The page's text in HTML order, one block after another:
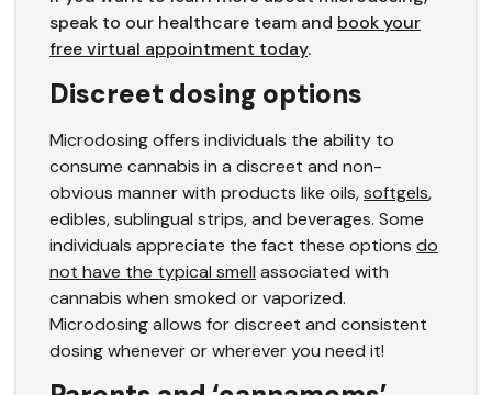
speak to our healthcare team and book your
free virtual appointment today.
Discreet dosing options
Microdosing offers individuals the ability to
consume cannabis in a discreet and non-
obvious manner with products like oils,softgels,
edibles, sublingual strips, and beverages. Some
individuals appreciate the fact these options do
not have the typical smell associated with
cannabis when smoked or vaporized.
Microdosing allows for discreet and consistent
dosing whenever or wherever you need it!